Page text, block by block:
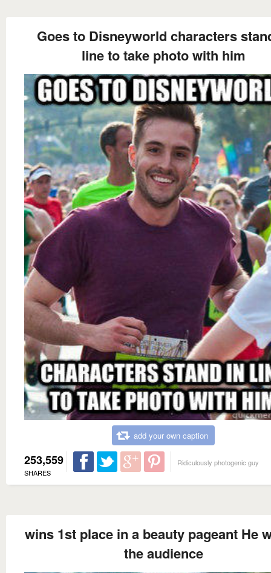
Goes to Disneyworld characters
line to take photo with him
add your own caption
253,559
SHARES
Ridiculously photogenic guy
wins 1st place in a beauty pageant He
the audience